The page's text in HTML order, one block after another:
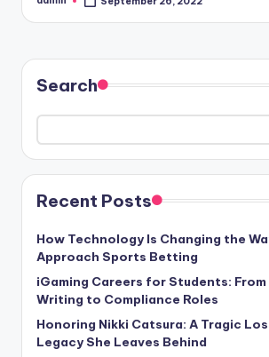
Posted
Search
Recent Posts
How Technology Is Changing the
Approach Sports Betting
iGaming Careers for Students:
Writing to Compliance Roles
Honoring Nikki Catsura: A Tragic
Legacy She Leaves Behind